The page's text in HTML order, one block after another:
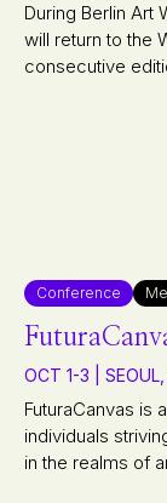
During Berlin Art
will return to the
consecutive
Conference
OCT 1-3 |
FuturaCanvas is
individuals
in the realms of